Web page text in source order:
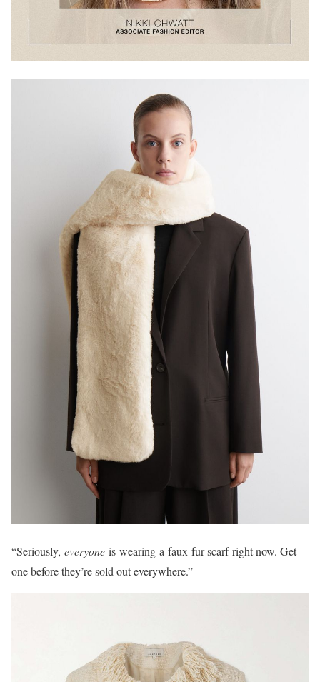
“Seriously, everyone is wearing a faux-fur scarf right now. Get
one before they’re sold out everywhere.”